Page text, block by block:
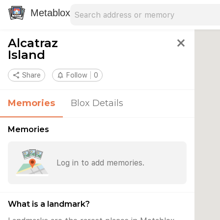
Metablox
Alcatraz
Island
close
share Share notifications_none Follow 0
Memories Blox Details
Memories
Log in to add memories.
What is a landmark?